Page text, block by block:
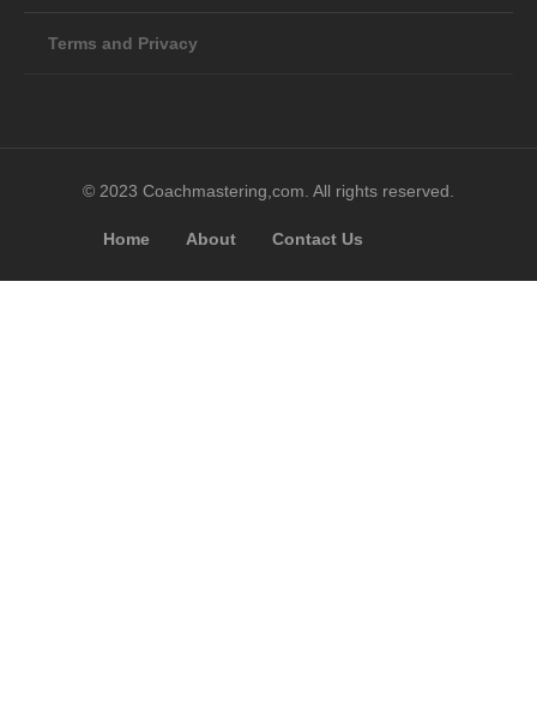
Terms and Privacy
© 2023 Coachmastering,com. All rights reserved.
Home About Contact Us